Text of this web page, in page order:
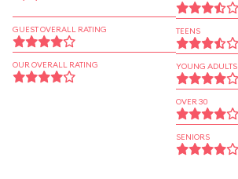
GUEST OVERALL RATING
OUR OVERALL RATING
TEENS
YOUNG ADULTS
OVER 30
SENIORS